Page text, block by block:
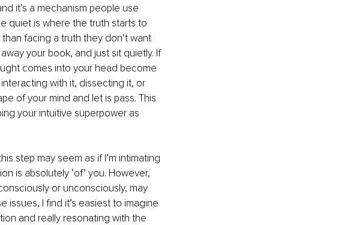
it’s a mechanism people use
quiet is where the truth starts to
facing a truth they don’t want
your book, and just sit quietly. If
comes into your head become
with it, dissecting it, or
of your mind and let is pass. This
your intuitive superpower as
step may seem as if I’m intimating
is absolutely ‘of’ you. However,
or unconsciously, may
issues, I find it’s easiest to imagine
and really resonating with the